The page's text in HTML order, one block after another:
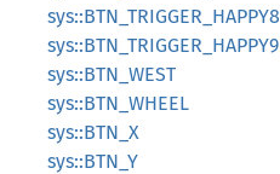
sys::BTN_TRIGGER_HAPPY8
sys::BTN_TRIGGER_HAPPY9
sys::BTN_WEST
sys::BTN_WHEEL
sys::BTN_X
sys::BTN_Y